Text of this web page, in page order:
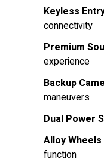
Keyless
connectivity
Premium
experience
Backup
maneuvers
Dual Power
Alloy
function